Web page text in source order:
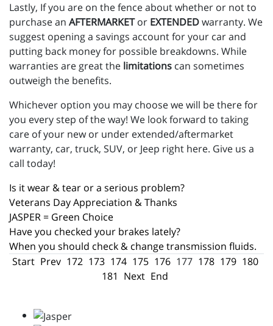
Lastly, If you are on the fence about whether or not to
purchase an AFTERMARKETor EXTENDEDwarranty. We
suggest opening a savings account for your car and
putting back money for possible breakdowns. While
warranties are great the limitations can sometimes
outweigh the benefits.
Whichever option you may choose we will be there for
you every step of the way! We look forward to taking
care of your new or under extended/aftermarket
warranty, car, truck, SUV, or Jeep right here. Give us a
call today!
Is it wear & tear or a serious problem?
Veterans Day Appreciation & Thanks
JASPER = Green Choice
Have you checked your brakes lately?
When you should check & change transmission fluids.
Start Prev 172 173 174 175 176 177 178 179 180
181 Next End